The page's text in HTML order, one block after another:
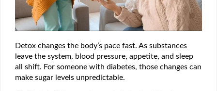
Detox changes the body’s pace fast. As substances
leave the system, blood pressure, appetite, and sleep
all shift. For someone with diabetes, those changes can
make sugar levels unpredictable.